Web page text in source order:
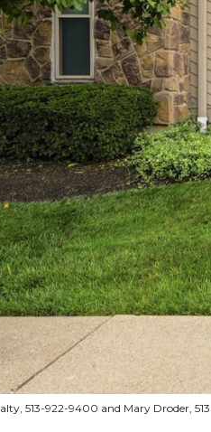
513-922-9400 and Mary Droder,